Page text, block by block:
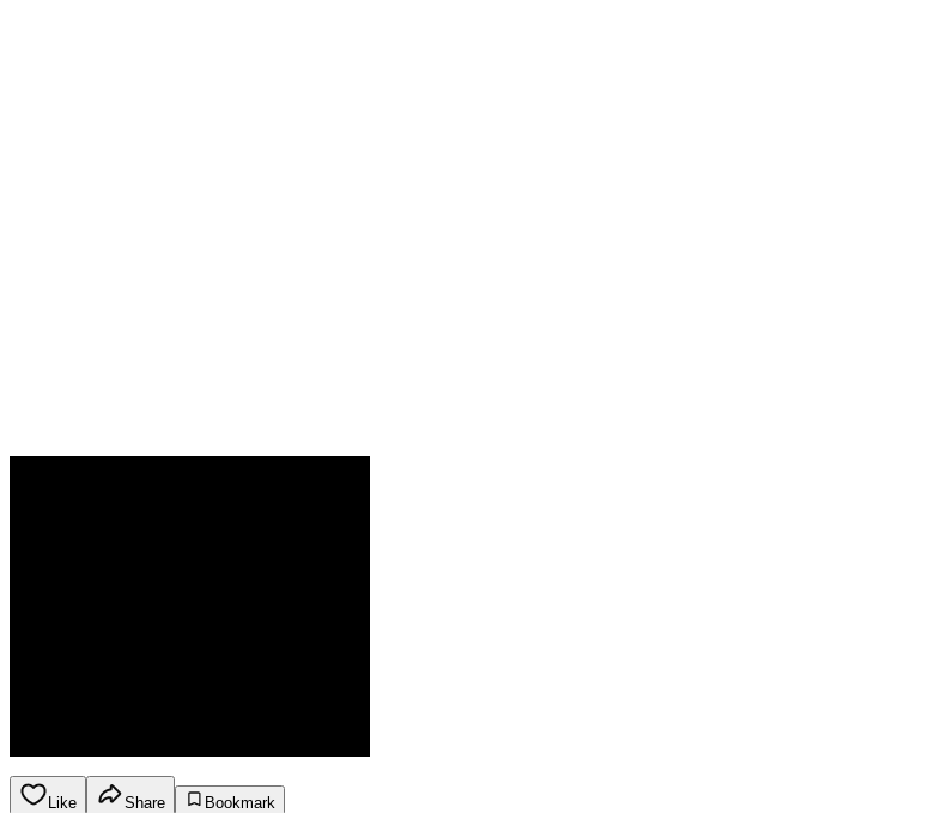
Like Share
Bookmark